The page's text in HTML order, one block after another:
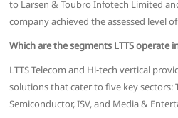
to Larsen & Toubro Infotech Limited
company achieved the assessed level of
Which are the segments LTTS operate
LTTS Telecom and Hi-tech vertical
solutions that cater to five key sectors:
Semiconductor, ISV, and Media &